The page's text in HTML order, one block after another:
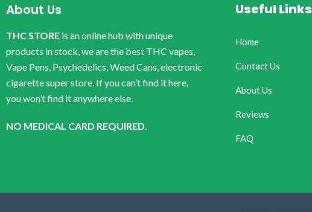
About Us
THC STORE is an online hub with unique
products in stock, we are the best THC vapes,
Vape Pens, Psychedelics, Weed Cans, electronic
cigarette super store. If you can’t find it here,
you won’t find it anywhere else.
NO MEDICAL CARD REQUIRED.
Useful Links
Home
Contact Us
About Us
Reviews
FAQ